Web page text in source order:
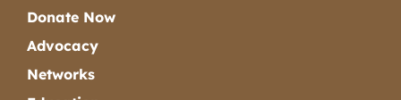
Donate Now
Advocacy
Networks